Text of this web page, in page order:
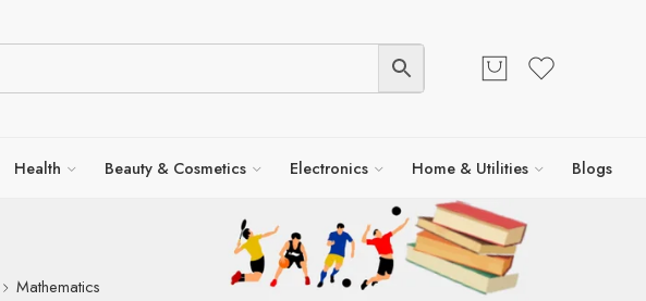
Health Beauty & Cosmetics Electronics Home & Utilities Blogs
Mathematics